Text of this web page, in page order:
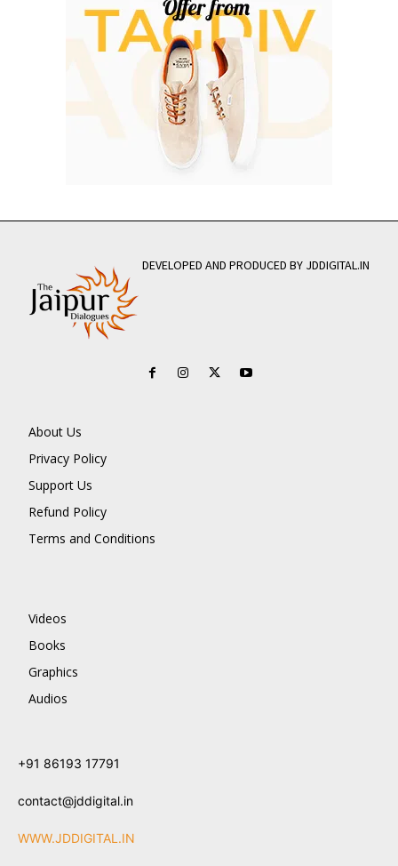
DEVELOPED AND PRODUCED BY JDDIGITAL.IN
About Us
Privacy Policy
Support Us
Refund Policy
Terms and Conditions
Videos
Books
Graphics
Audios
+91 86193 17791
contact@jddigital.in
WWW.JDDIGITAL.IN